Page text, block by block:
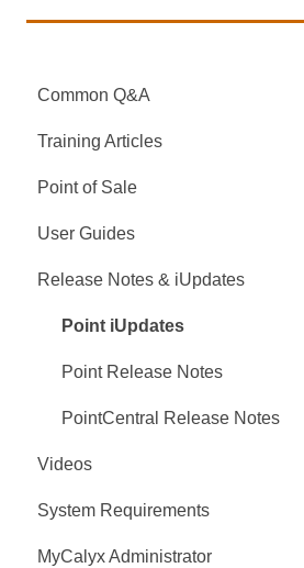
Common Q&A
Point Q&A
PointCentral Q&A
Training Articles
Point Articles
PointCentral Articles
Interfaces/Services/Lenders
System Articles
Point Mobile
Point of Sale
Q&A
Training
Videos
User Guide
Release Notes
Video Series
User Guides
Point User Guides
PointCentral User Guides
SDK
Release Notes & iUpdates
Point iUpdates
Point Release Notes
PointCentral Release Notes
Videos
Webinars
Releases
System Requirements
Point System Requirements
MyCalyx Administrator